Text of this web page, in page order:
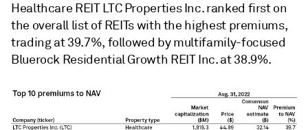
Healthcare REIT LTC Properties Inc. ranked first on
the overall list of REITs with the highest premiums,
trading at 39.7%, followed by multifamily-focused
Bluerock Residential Growth REIT Inc. at 38.9%.